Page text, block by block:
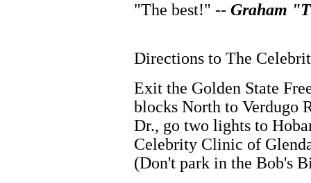
"The best!" -- Graham
Directions to The
Exit the Golden State
blocks North to Verdugo
Dr., go two lights to
Celebrity Clinic of
(Don't park in the Bob's